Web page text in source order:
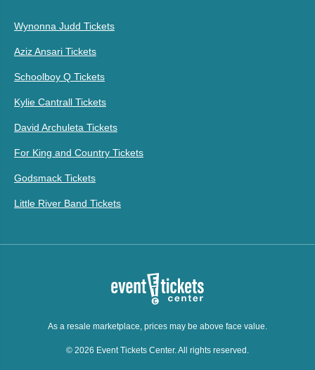
Wynonna Judd Tickets
Aziz Ansari Tickets
Schoolboy Q Tickets
Kylie Cantrall Tickets
David Archuleta Tickets
For King and Country Tickets
Godsmack Tickets
Little River Band Tickets
As a resale marketplace, prices may be above face value.
© 2026 Event Tickets Center. All rights reserved.